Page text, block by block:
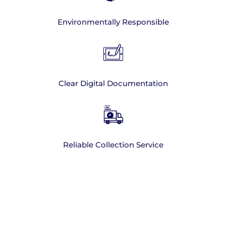
Environmentally Responsible
Clear Digital Documentation
Reliable Collection Service